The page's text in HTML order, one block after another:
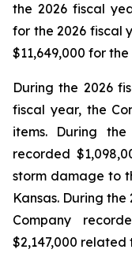
the 2026 fiscal
for the 2026 fiscal
$11,649,000 for
During the 2026
fiscal year, the
items. During
recorded
storm damage to
Kansas. During
Company
$2,147,000